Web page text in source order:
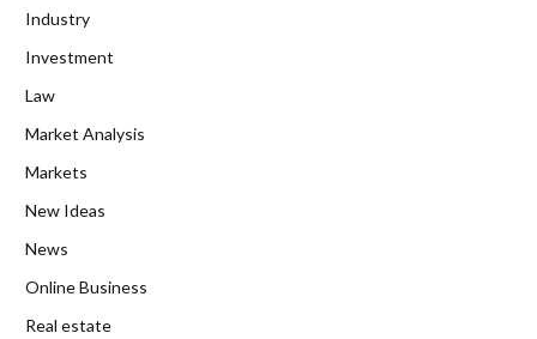
Industry
Investment
Law
Market Analysis
Markets
New Ideas
News
Online Business
Real estate